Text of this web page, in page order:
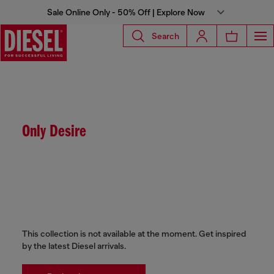
Sale Online Only - 50% Off | Explore Now
Search
Only Desire
This collection is not available at the moment. Get inspired
by the latest Diesel arrivals.